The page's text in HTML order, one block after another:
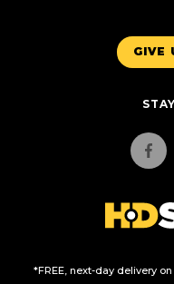
GIVE
*FREE, next-day delivery